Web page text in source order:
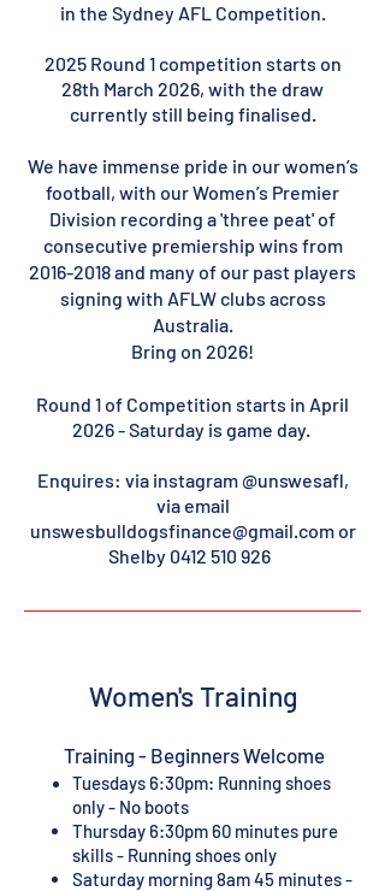
in the Sydney AFL Competition.
2025 Round 1 competition starts on
28th March 2026, with the draw
currently still being finalised.
We have immense pride in our women’s
football, with our Women’s Premier
Division recording a 'three peat' of
consecutive premiership wins from
2016-2018and many of our past players
signing with AFLW clubs across
Australia.
Bring on 2026!
Round 1 of Competition starts in April
2026 - Saturday is game day.
Enquires: via instagram @unswesafl,
via email
unswesbulldogsfinance@gmail.comor
Shelby 0412 510 926
Women's Training
Training - Beginners Welcome
Tuesdays 6:30pm: Running shoes
only - No boots
Thursday 6:30pm 60 minutes pure
skills - Running shoes only
Saturday morning 8am 45 minutes -